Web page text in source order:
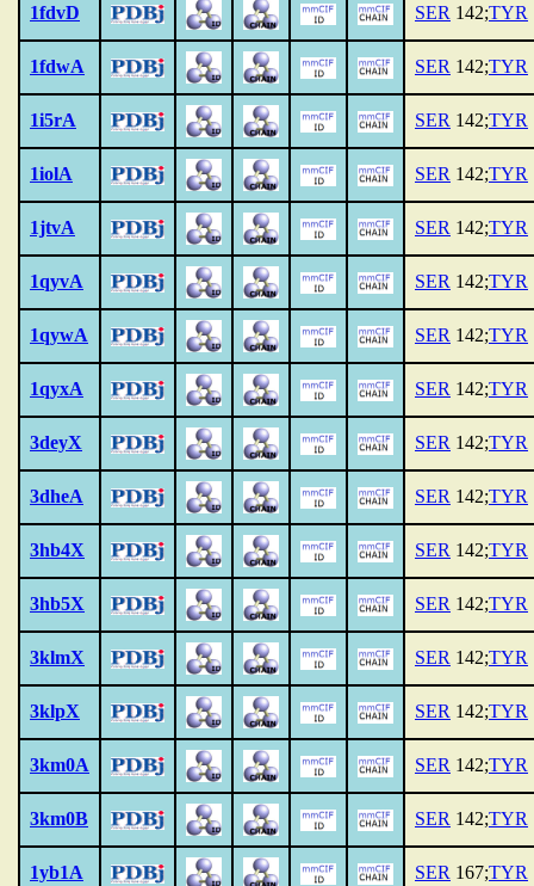
1fdvD SER 142;TYR
1fdwA SER 142;TYR
1i5rA SER 142;TYR
1iolA SER 142;TYR
1jtvA SER 142;TYR
1qyvA SER 142;TYR
1qywA SER 142;TYR
1qyxA SER 142;TYR
3deyX SER 142;TYR
3dheA SER 142;TYR
3hb4X SER 142;TYR
3hb5X SER 142;TYR
3klmX SER 142;TYR
3klpX SER 142;TYR
3km0A SER 142;TYR
3km0B SER 142;TYR
1yb1A SER 167;TYR